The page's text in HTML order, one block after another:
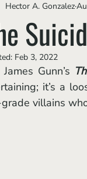
Hector A. Gonzalez
Feb 3, 2022
	James Gunn’s
it’s a
villains